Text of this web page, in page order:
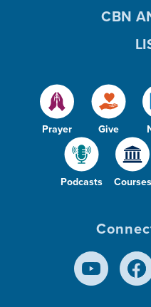
Prayer Give
Podcasts Courses
CBN